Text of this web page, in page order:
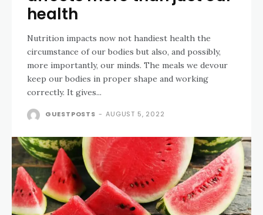
health
Nutrition impacts now not handiest health the
circumstance of our bodies but also, and possibly,
more importantly, our minds. The meals we devour
keep our bodies in proper shape and working
correctly. It gives...
GUESTPOSTS - AUGUST 5, 2022